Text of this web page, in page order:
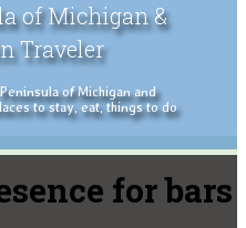
of Michigan &
Traveler
of Michigan and
to stay, eat, things to do
for bars